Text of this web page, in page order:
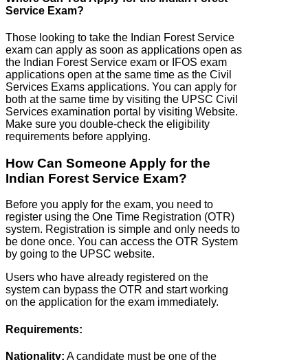
Service Exam?
Those looking to take the Indian Forest Service
exam can apply as soon as applications open as
the Indian Forest Service exam or IFOS exam
applications open at the same time as the Civil
Services Exams applications. You can apply for
both at the same time by visiting the UPSC Civil
Services examination portal by visiting Website.
Make sure you double-check the eligibility
requirements before applying.
How Can Someone Apply for the
Indian Forest Service Exam?
Before you apply for the exam, you need to
register using the One Time Registration (OTR)
system. Registration is simple and only needs to
be done once. You can access the OTR System
by going to the UPSC website.
Users who have already registered on the
system can bypass the OTR and start working
on the application for the exam immediately.
Requirements:
Nationality: A candidate must be one of the